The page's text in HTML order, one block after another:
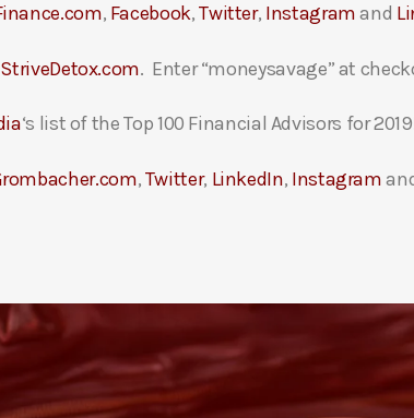
, Facebook,Twitter, Instagramand
StriveDetox.com. Enter “moneysavage” at
‘s list of the Top 100 Financial Advisors for
,Twitter, LinkedIn, Instagram